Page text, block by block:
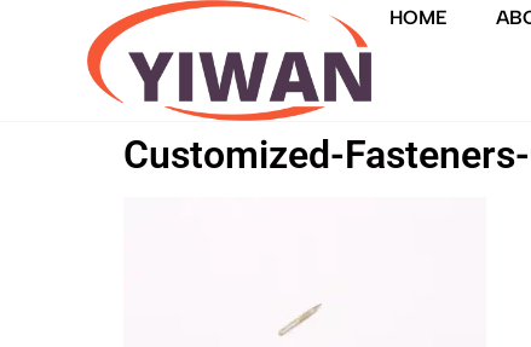
HOME
Customized-